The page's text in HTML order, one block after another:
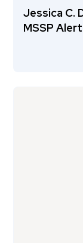
Jessica C.
MSSP